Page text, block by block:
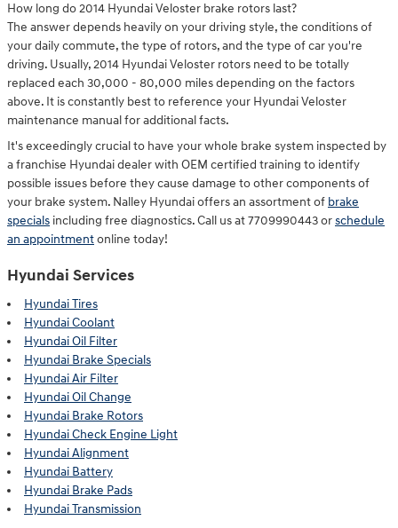
How long do 2014 Hyundai Veloster brake rotors last?
The answer depends heavily on your driving style, the conditions of
your daily commute, the type of rotors, and the type of car you're
driving. Usually, 2014 Hyundai Veloster rotors need to be totally
replaced each 30,000 - 80,000 miles depending on the factors
above. It is constantly best to reference your Hyundai Veloster
maintenance manual for additional facts.
It's exceedingly crucial to have your whole brake system inspected by
a franchise Hyundai dealer with OEM certified training to identify
possible issues before they cause damage to other components of
your brake system. Nalley Hyundai offers an assortment of brake
specials including free diagnostics. Call us at 7709990443 orschedule
an appointmentonline today!
Hyundai Services
Hyundai Tires
Hyundai Coolant
Hyundai Oil Filter
Hyundai Brake Specials
Hyundai Air Filter
Hyundai Oil Change
Hyundai Brake Rotors
Hyundai Check Engine Light
Hyundai Alignment
Hyundai Battery
Hyundai Brake Pads
Hyundai Transmission